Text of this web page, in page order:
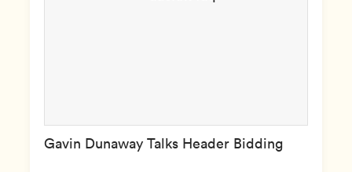
Gavin Dunaway Talks Header Bidding